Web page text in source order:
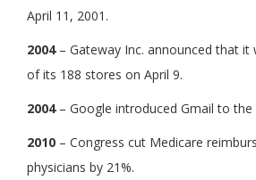
April 11, 2001.
2004– Gateway Inc. announced that it
of its 188 stores on April 9.
2004– Google introduced Gmail to the
2010 – Congress cut Medicare
physicians by 21%.